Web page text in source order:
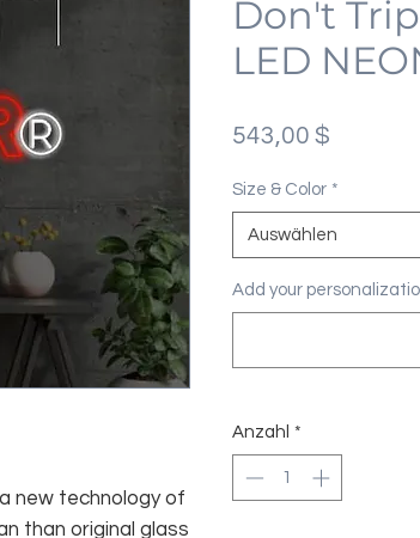
new technology of
than original glass
Don't
LED
543,00 $
Size & Color *
Auswählen
Add your
Anzahl *